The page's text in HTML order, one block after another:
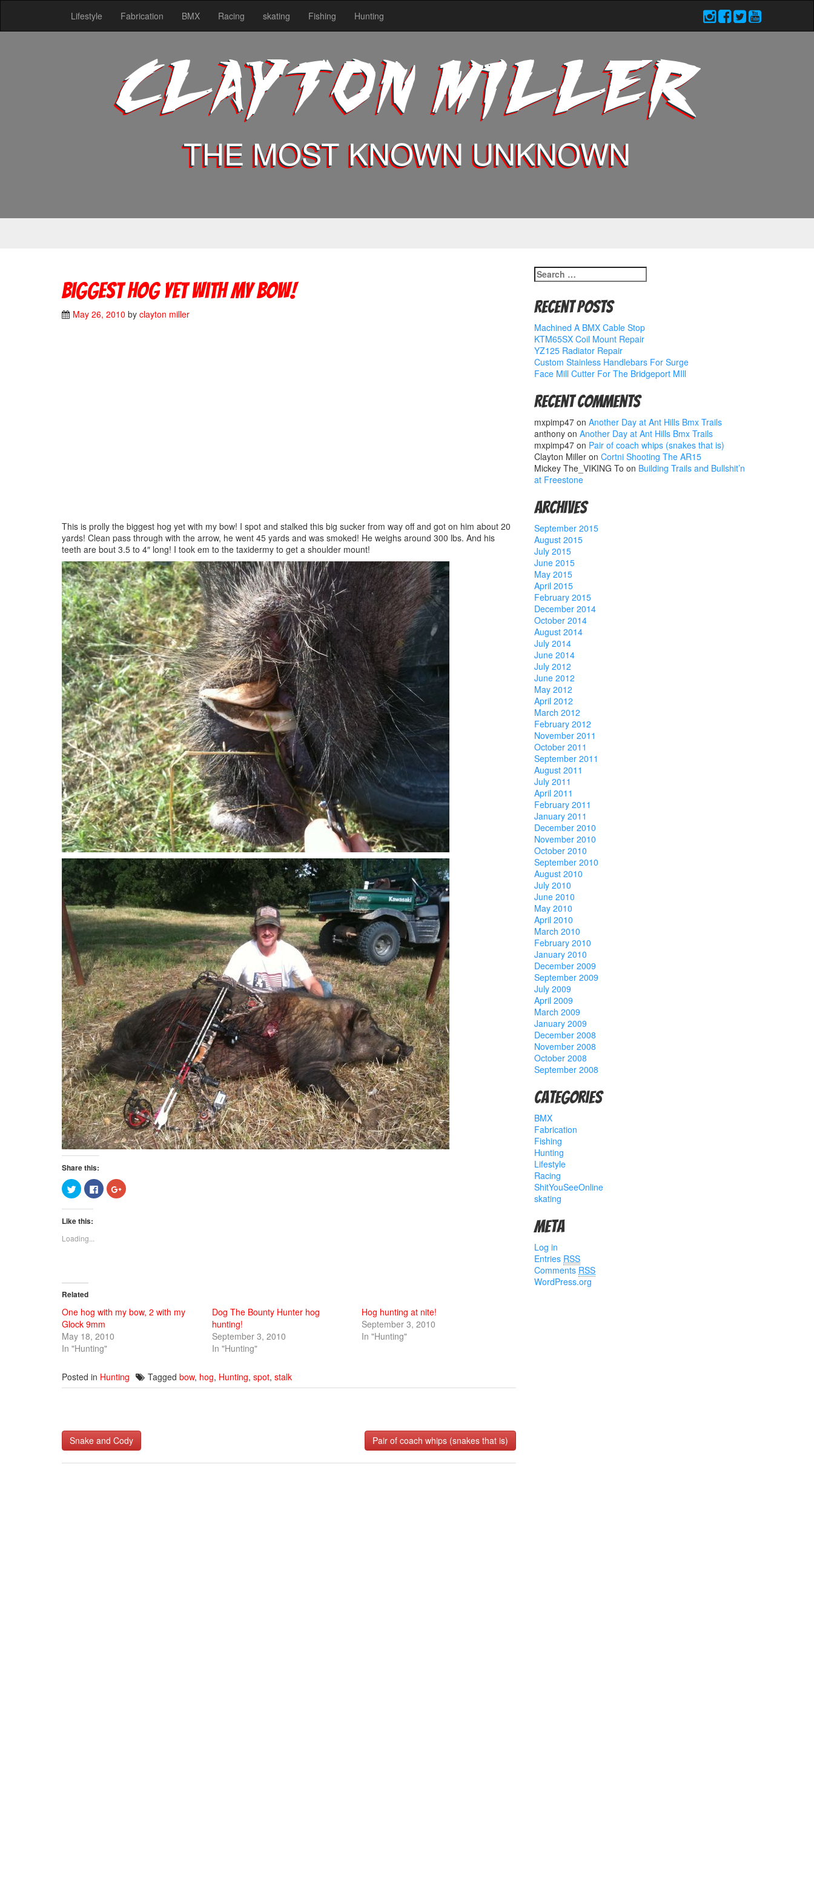
Lifestyle Fabrication BMX Racing skating Fishing Hunting
CLAYTON MILLER
THE MOST KNOWN UNKNOWN
Biggest Hog yet with my bow!
May 26, 2010 by clayton miller
This is prolly the biggest hog yet with my bow! I spot and stalked this big sucker from way off and got on him about 20
yards! Clean pass through with the arrow, he went 45 yards and was smoked! He weighs around 300 lbs. And his
teeth are bout 3.5 to 4″ long! I took em to the taxidermy to get a shoulder mount!
Share this:
Click
to
share
on
(Opens
new
window)
Click
to
share
Click
to
Like this:
Loading...
Related
One hog with my bow, 2 with my
Glock 9mm
May 18, 2010
In "Hunting"
Dog The Bounty Hunter hog
hunting!
September 3, 2010
In "Hunting"
Hog hunting at nite!
September 3, 2010
In "Hunting"
Posted in Hunting Tagged bow, hog, Hunting, spot, stalk
Post
navigation
Snake and Cody Pair of coach whips (snakes that is)
Search
for:
Recent Posts
Machined A BMX Cable Stop
KTM65SX Coil Mount Repair
YZ125 Radiator Repair
Custom Stainless Handlebars For Surge
Face Mill Cutter For The Bridgeport MIll
Recent Comments
mxpimp47 on Another Day at Ant Hills Bmx Trails
anthony on Another Day at Ant Hills Bmx Trails
mxpimp47 on Pair of coach whips (snakes that is)
Clayton Miller on Cortni Shooting The AR15
Mickey The_VIKING To on Building Trails and Bullshit’n
at Freestone
Archives
September 2015
August 2015
July 2015
June 2015
May 2015
April 2015
February 2015
December 2014
October 2014
August 2014
July 2014
June 2014
July 2012
June 2012
May 2012
April 2012
March 2012
February 2012
November 2011
October 2011
September 2011
August 2011
July 2011
April 2011
February 2011
January 2011
December 2010
November 2010
October 2010
September 2010
August 2010
July 2010
June 2010
May 2010
April 2010
March 2010
February 2010
January 2010
December 2009
September 2009
July 2009
April 2009
March 2009
January 2009
December 2008
November 2008
October 2008
September 2008
Categories
BMX
Fabrication
Fishing
Hunting
Lifestyle
Racing
ShitYouSeeOnline
skating
Meta
Log in
Entries RSS
Comments RSS
WordPress.org